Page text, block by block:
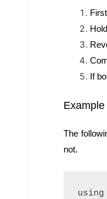
If
The
not.
using